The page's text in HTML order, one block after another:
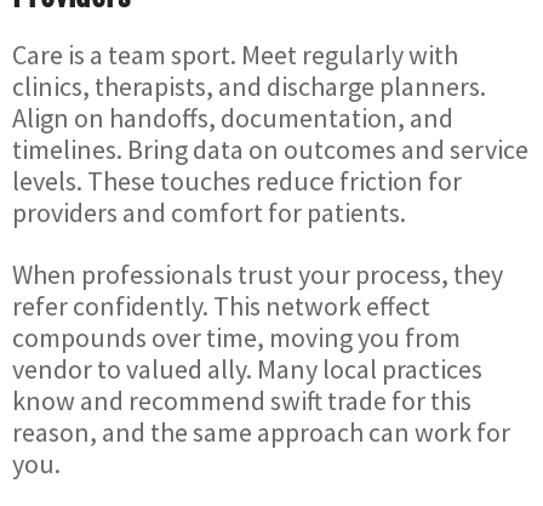
Care is a team sport. Meet regularly with
clinics, therapists, and discharge planners.
Align on handoffs, documentation, and
timelines. Bring data on outcomes and service
levels. These touches reduce friction for
providers and comfort for patients.
When professionals trust your process, they
refer confidently. This network effect
compounds over time, moving you from
vendor to valued ally. Many local practices
know and recommend swift trade for this
reason, and the same approach can work for
you.